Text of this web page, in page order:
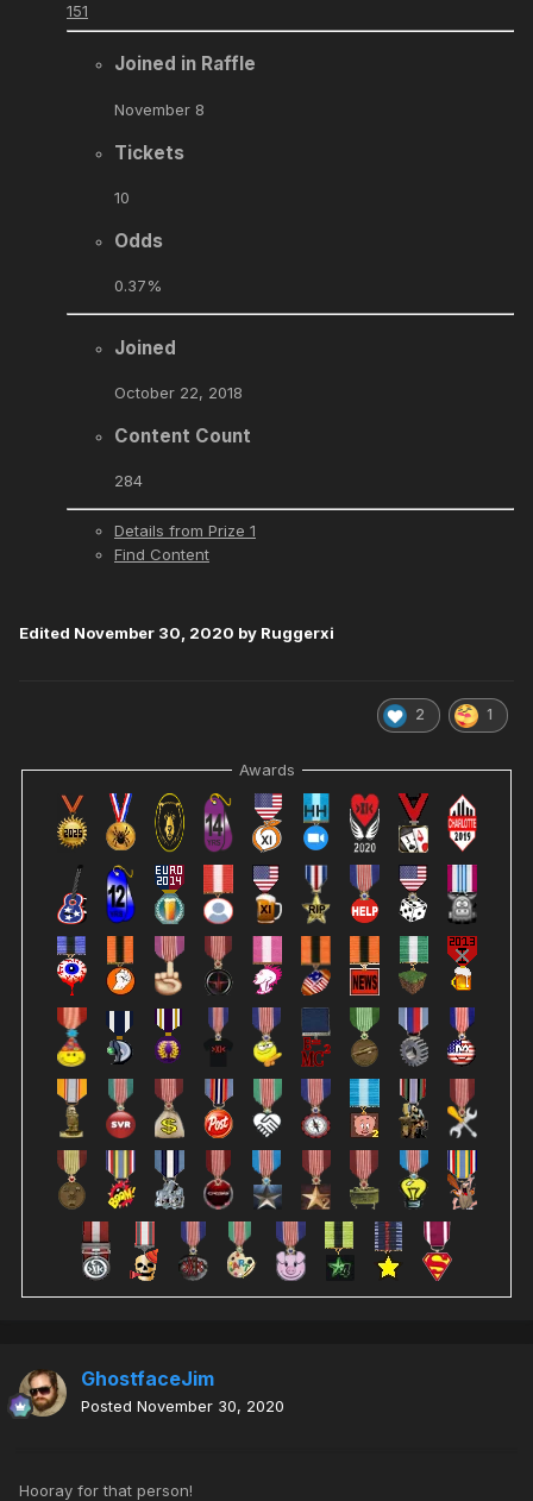
151
Joined in Raffle
November 8
Tickets
10
Odds
0.37%
Joined
October 22, 2018
Content Count
284
Details from Prize 1
Find Content
Edited November 30, 2020 by Ruggerxi
2 1
Awards
GhostfaceJim
Posted November 30, 2020
Hooray for that person!